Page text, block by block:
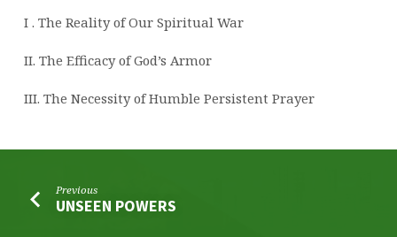
I . The Reality of Our Spiritual War
II. The Efficacy of God’s Armor
III. The Necessity of Humble Persistent Prayer
Previous
UNSEEN POWERS